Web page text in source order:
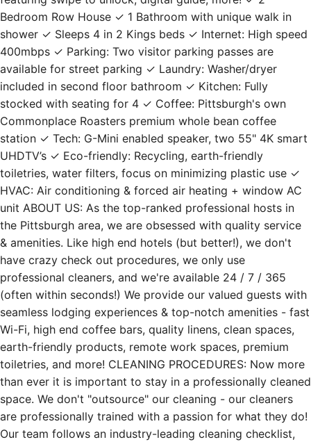
Bedroom Row House ✓ 1 Bathroom with unique walk in
shower ✓ Sleeps 4 in 2 Kings beds ✓ Internet: High speed
400mbps ✓ Parking: Two visitor parking passes are
available for street parking ✓ Laundry: Washer/dryer
included in second floor bathroom ✓ Kitchen: Fully
stocked with seating for 4 ✓ Coffee: Pittsburgh's own
Commonplace Roasters premium whole bean coffee
station ✓ Tech: G-Mini enabled speaker, two 55" 4K smart
UHDTV’s ✓ Eco-friendly: Recycling, earth-friendly
toiletries, water filters, focus on minimizing plastic use ✓
HVAC: Air conditioning & forced air heating + window AC
unit ABOUT US: As the top-ranked professional hosts in
the Pittsburgh area, we are obsessed with quality service
& amenities. Like high end hotels (but better!), we don't
have crazy check out procedures, we only use
professional cleaners, and we're available 24 / 7 / 365
(often within seconds!) We provide our valued guests with
seamless lodging experiences & top-notch amenities - fast
Wi-Fi, high end coffee bars, quality linens, clean spaces,
earth-friendly products, remote work spaces, premium
toiletries, and more! CLEANING PROCEDURES: Now more
than ever it is important to stay in a professionally cleaned
space. We don't "outsource" our cleaning - our cleaners
are professionally trained with a passion for what they do!
Our team follows an industry-leading cleaning checklist,